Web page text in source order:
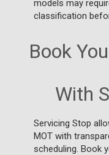
models may
classification
Book
With
Servicing Stop
MOT with
scheduling. Book